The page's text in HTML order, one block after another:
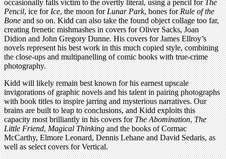
occasionally falls victim to the overtly literal, using a pencil forThe
Pencil, ice forIce, the moon forLunar Park, bones forRule of the
Boneand so on. Kidd can also take the found object collage too far,
creating frenetic mishmashes in covers for Oliver Sacks, Joan
Didion and John Gregory Dunne. His covers for James Ellroy’s
novels represent his best work in this much copied style, combining
the close-ups and multipanelling of comic books with true-crime
photography.
Kidd will likely remain best known for his earnest upscale
invigorations of graphic novels and his talent in pairing photographs
with book titles to inspire jarring and mysterious narratives. Our
brains are built to leap to conclusions, and Kidd exploits this
capacity most brilliantly in his covers forThe Abomination,The
Little Friend,Magical Thinkingand the books of Cormac
McCarthy, Elmore Leonard, Dennis Lehane and David Sedaris, as
well as select covers for Vertical.